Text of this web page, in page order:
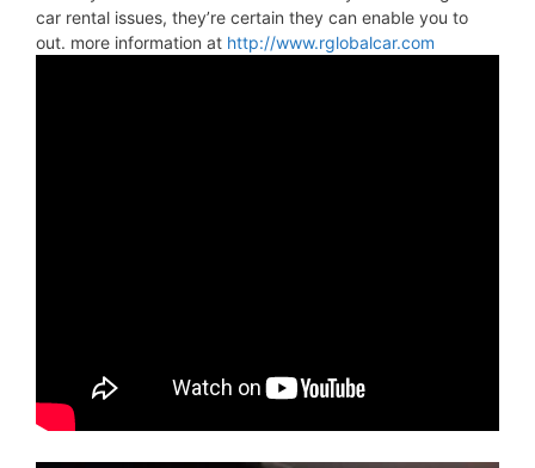
car rental issues, they’re certain they can enable you to
out. more information at http://www.rglobalcar.com